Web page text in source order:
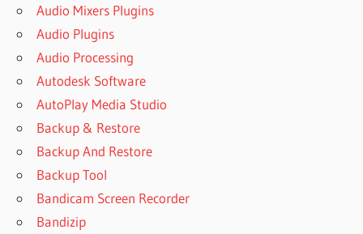
Audio Mixers Plugins
Audio Plugins
Audio Processing
Autodesk Software
AutoPlay Media Studio
Backup & Restore
Backup And Restore
Backup Tool
Bandicam Screen Recorder
Bandizip